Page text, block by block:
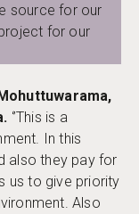
source for our
for our
‘’This is a
In this
also they pay for
us to give priority
Also